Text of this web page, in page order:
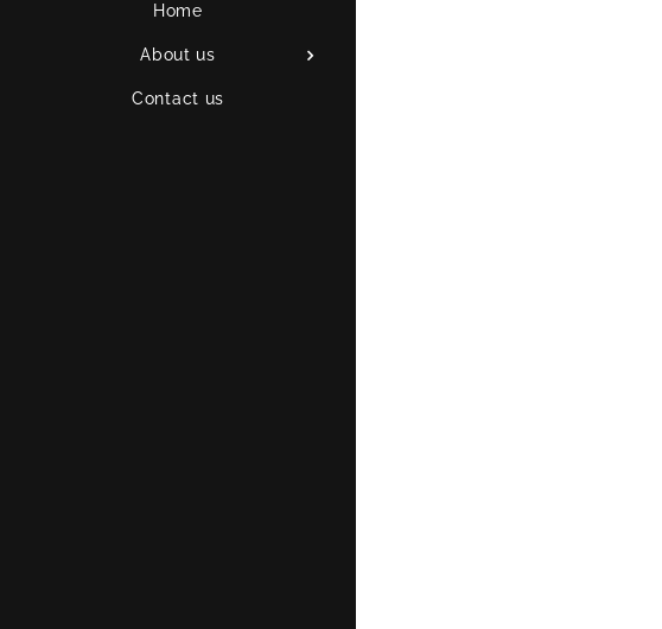
Home
About us
Contact us